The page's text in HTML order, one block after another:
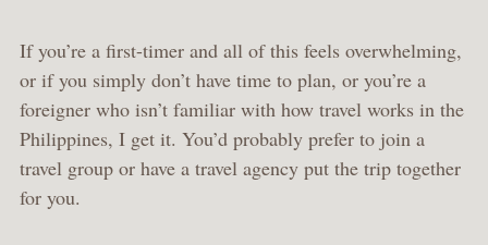
If you’re a first-timer and all of this feels overwhelming,
or if you simply don’t have time to plan, or you’re a
foreigner who isn’t familiar with how travel works in the
Philippines, I get it. You’d probably prefer to join a
travel group or have a travel agency put the trip together
for you.